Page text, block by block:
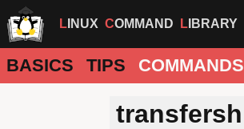
LINUX COMMAND LIBRARY
BASICS TIPS COMMANDS
transfersh